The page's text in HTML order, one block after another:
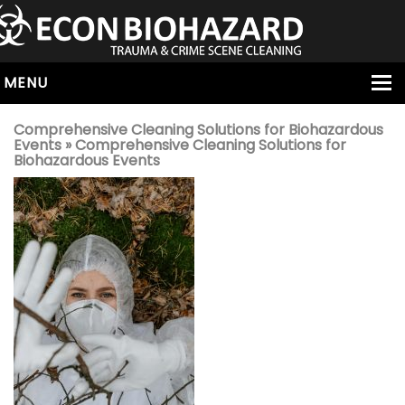
MENU
HOME
ABOUT
SERVICES
OUR SERVICE AREAS
ALL SERVICES
HOARDING
VIRUS & BACTERIA
UNATTENDED DEATH
HOMICIDE
BIOHAZARD REMOVAL
Comprehensive Cleaning Solutions for Biohazardous
Events » Comprehensive Cleaning Solutions for
Biohazardous Events